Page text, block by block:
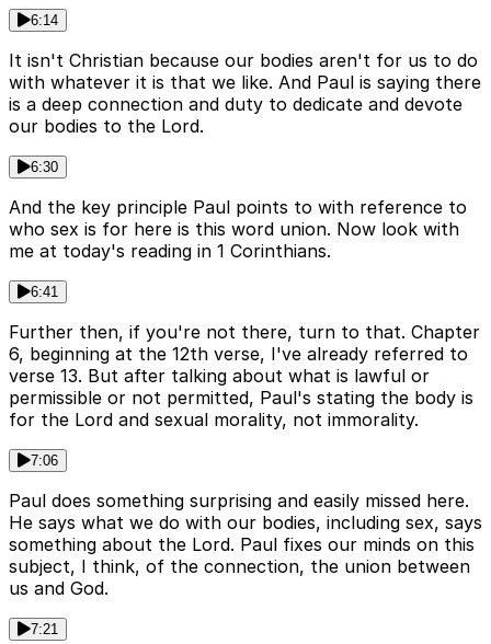
6:14
It isn't Christian because our bodies aren't for us to do
with whatever it is that we like. And Paul is saying there
is a deep connection and duty to dedicate and devote
our bodies to the Lord.
6:30
And the key principle Paul points to with reference to
who sex is for here is this word union. Now look with
me at today's reading in 1 Corinthians.
6:41
Further then, if you're not there, turn to that. Chapter
6, beginning at the 12th verse, I've already referred to
verse 13. But after talking about what is lawful or
permissible or not permitted, Paul's stating the body is
for the Lord and sexual morality, not immorality.
7:06
Paul does something surprising and easily missed here.
He says what we do with our bodies, including sex, says
something about the Lord. Paul fixes our minds on this
subject, I think, of the connection, the union between
us and God.
7:21